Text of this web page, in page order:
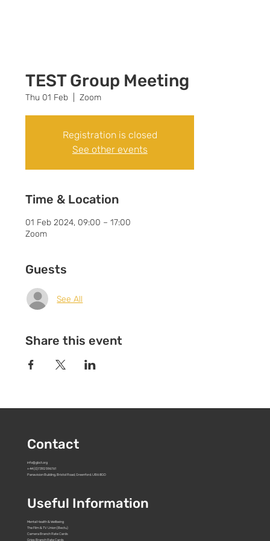
TEST Group Meeting
Thu 01 Feb
  |
Zoom
Registration is closed
See other events
Time & Location
01 Feb 2024, 09:00 – 17:00
Zoom
Guests
See All
Share this event
Contact
info@gbct.org
+44 (0)7392 596761
Panavision Building, Bristol Road, Greenford. UB6 8GD
Useful Information
Mental Health & Wellbeing
The Film & TV Union (Bectu)
Camera Branch Rate Cards
Grips Branch Rate Cards